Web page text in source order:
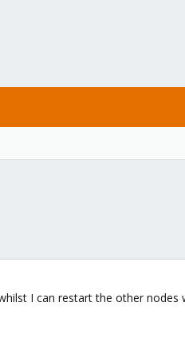
I can restart the other nodes